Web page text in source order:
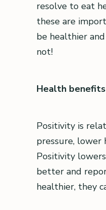
resolve to eat
these are
be healthier
not!
Health
Positivity is
pressure, lower
Positivity
better and
healthier, they